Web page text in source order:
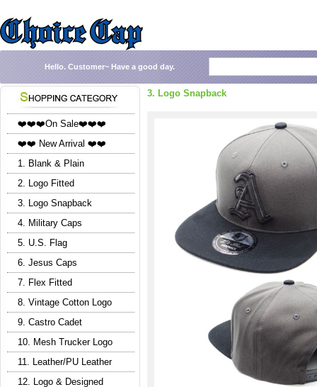
Hello. Customer~ Have a good day.
❤️❤️❤️On Sale❤️❤️❤️
❤️❤️ New Arrival ❤️❤️
1. Blank & Plain
2. Logo Fitted
3. Logo Snapback
4. Military Caps
5. U.S. Flag
6. Jesus Caps
7. Flex Fitted
8. Vintage Cotton Logo
9. Castro Cadet
10. Mesh Trucker Logo
11. Leather/PU Leather
12. Logo & Designed
3. Logo Snapback